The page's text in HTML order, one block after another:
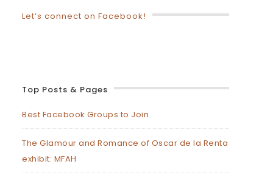
Let’s connect on Facebook!
Top Posts & Pages
Best Facebook Groups to Join
The Glamour and Romance of Oscar de la Renta
exhibit: MFAH